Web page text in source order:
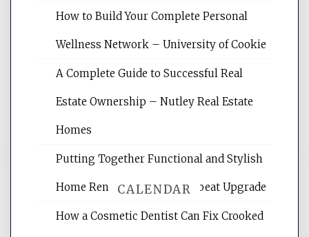
Website Optimization Services is your
site for building the best optimized
websites, increasing your site's search
rankings, learning the basics of SEO,
reading internet marketing articles,
and get the best website optimization
CALENDAR
How to Build Your Complete Personal
Wellness Network – University of Cookie
A Complete Guide to Successful Real
Estate Ownership – Nutley Real Estate
Homes
Putting Together Functional and Stylish
Home Renovation – The Upbeat Upgrade
How a Cosmetic Dentist Can Fix Crooked